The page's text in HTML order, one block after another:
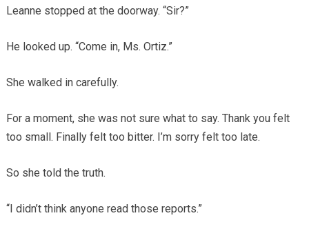
Leanne stopped at the doorway. “Sir?”
He looked up. “Come in, Ms. Ortiz.”
She walked in carefully.
For a moment, she was not sure what to say. Thank you felt
too small. Finally felt too bitter. I’m sorry felt too late.
So she told the truth.
“I didn’t think anyone read those reports.”